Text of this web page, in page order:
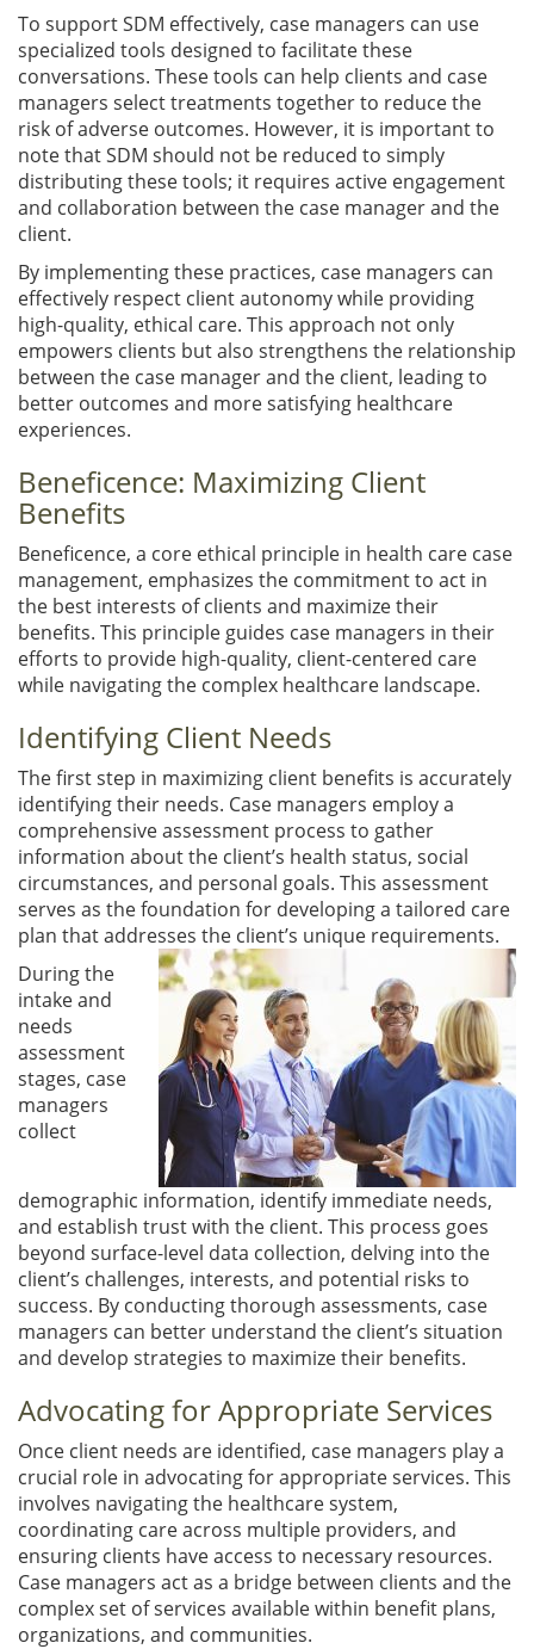
To support SDM effectively, case managers can use
specialized tools designed to facilitate these
conversations. These tools can help clients and case
managers select treatments together to reduce the
risk of adverse outcomes. However, it is important to
note that SDM should not be reduced to simply
distributing these tools; it requires active engagement
and collaboration between the case manager and the
client.
By implementing these practices, case managers can
effectively respect client autonomy while providing
high-quality, ethical care. This approach not only
empowers clients but also strengthens the relationship
between the case manager and the client, leading to
better outcomes and more satisfying healthcare
experiences.
Beneficence: Maximizing Client
Benefits
Beneficence, a core ethical principle in health care case
management, emphasizes the commitment to act in
the best interests of clients and maximize their
benefits. This principle guides case managers in their
efforts to provide high-quality, client-centered care
while navigating the complex healthcare landscape.
Identifying Client Needs
The first step in maximizing client benefits is accurately
identifying their needs. Case managers employ a
comprehensive assessment process to gather
information about the client’s health status, social
circumstances, and personal goals. This assessment
serves as the foundation for developing a tailored care
plan that addresses the client’s unique requirements.
During the
intake and
needs
assessment
stages, case
managers
collect
demographic information, identify immediate needs,
and establish trust with the client. This process goes
beyond surface-level data collection, delving into the
client’s challenges, interests, and potential risks to
success. By conducting thorough assessments, case
managers can better understand the client’s situation
and develop strategies to maximize their benefits.
Advocating for Appropriate Services
Once client needs are identified, case managers play a
crucial role in advocating for appropriate services. This
involves navigating the healthcare system,
coordinating care across multiple providers, and
ensuring clients have access to necessary resources.
Case managers act as a bridge between clients and the
complex set of services available within benefit plans,
organizations, and communities.